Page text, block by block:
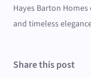
Hayes Barton
and timeless
Share this post